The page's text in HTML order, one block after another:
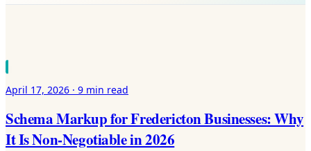
April 17, 2026 · 9 min read
Schema Markup for Fredericton Businesses: Why
It Is Non-Negotiable in 2026